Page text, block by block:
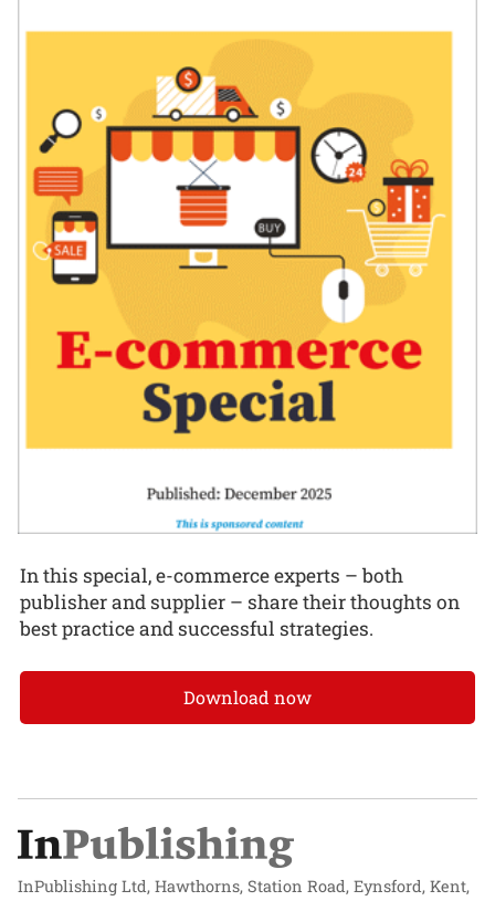
In this special, e-commerce experts – both
publisher and supplier – share their thoughts on
best practice and successful strategies.
Download now
InPublishing Ltd, Hawthorns, Station Road, Eynsford, Kent,